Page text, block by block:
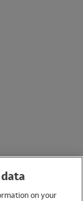
on your